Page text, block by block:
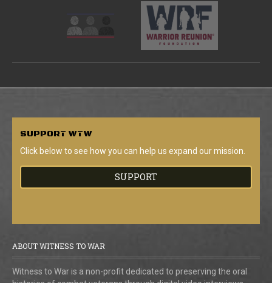
SUPPORT WTW
Click below to see how you can help us expand our mission.
SUPPORT
ABOUT WITNESS TO WAR
Witness to War is a non-profit dedicated to preserving the oral